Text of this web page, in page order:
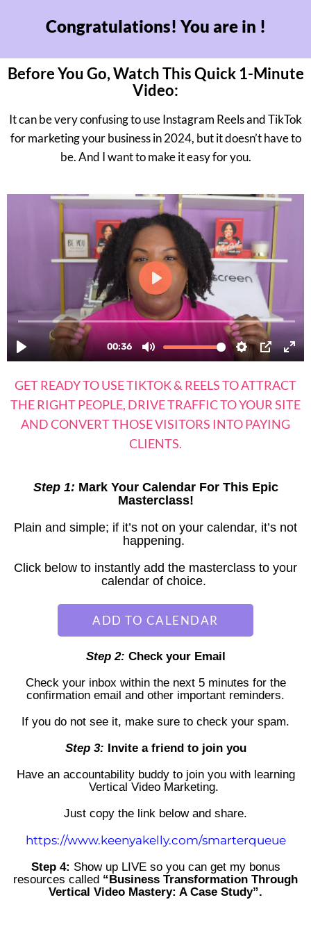
Congratulations! You are in !
Before You Go, Watch This Quick 1-Minute
Video:
It can be very confusing to use Instagram Reels and TikTok
for marketing your business in 2024, but it doesn’t have to
be. And I want to make it easy for you.
GET READY TO USE TIKTOK & REELS TO ATTRACT
THE RIGHT PEOPLE, DRIVE TRAFFIC TO YOUR SITE
AND CONVERT THOSE VISITORS INTO PAYING
CLIENTS.
Step 1: Mark Your Calendar For This Epic
Masterclass!
Plain and simple; if it’s not on your calendar, it’s not
happening.
Click below to instantly add the masterclass to your
calendar of choice.
ADD TO CALENDAR
Step 2: Check your Email
Check your inbox within the next 5 minutes for the
confirmation email and other important reminders.
If you do not see it, make sure to check your spam.
Step 3: Invite a friend to join you
Have an accountability buddy to join you with learning
Vertical Video Marketing.
Just copy the link below and share.
https://www.keenyakelly.com/smarterqueue
Step 4: Show up LIVE so you can get my bonus
resources called “Business Transformation Through
Vertical Video Mastery: A Case Study”.